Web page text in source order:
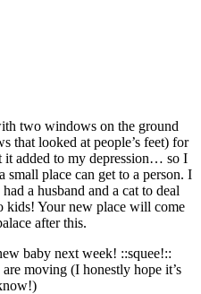
two windows on the ground
that looked at people’s feet) for
it added to my depression… so I
small place can get to a person. I
a husband and a cat to deal
kids! Your new place will come
after this.
baby next week! ::squee!::
moving (I honestly hope it’s